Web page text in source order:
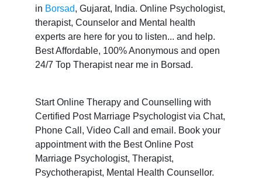
in Borsad, Gujarat, India. Online Psychologist,
therapist, Counselor and Mental health
experts are here for you to listen... and help.
Best Affordable, 100% Anonymous and open
24/7 Top Therapist near me in Borsad.
Start Online Therapy and Counselling with
Certified Post Marriage Psychologist via Chat,
Phone Call, Video Call and email. Book your
appointment with the Best Online Post
Marriage Psychologist, Therapist,
Psychotherapist, Mental Health Counsellor.